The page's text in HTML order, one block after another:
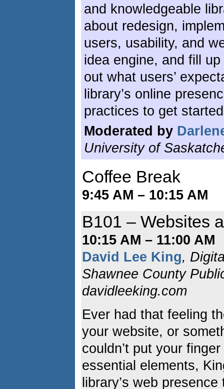
and knowledgeable
about redesign,
users, usability, and
idea engine, and fill
out what users’
library’s online
practices to get
Moderated by
University of
Coffee Break
9:45 AM – 10:15 AM
B101 – Websites
10:15 AM – 11:00 AM
David Lee King,
Shawnee County
davidleeking.com
Ever had that feeling
your website, or
couldn’t put your
essential elements,
library’s web